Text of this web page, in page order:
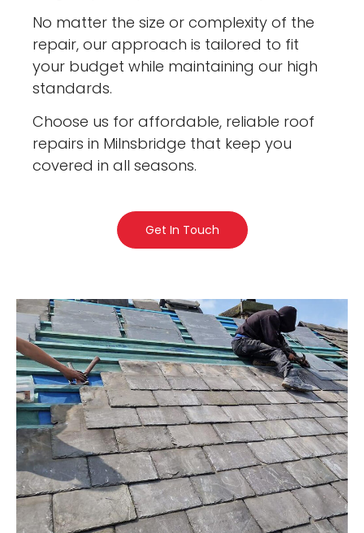
No matter the size or complexity of the
repair, our approach is tailored to fit
your budget while maintaining our high
standards.
Choose us for affordable, reliable roof
repairs in Milnsbridge that keep you
covered in all seasons.
Get In Touch